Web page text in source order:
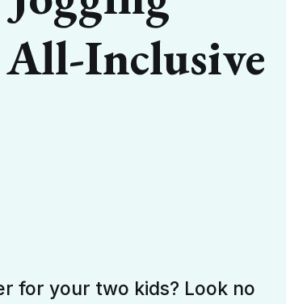
Inclusive
for your two kids? Look no